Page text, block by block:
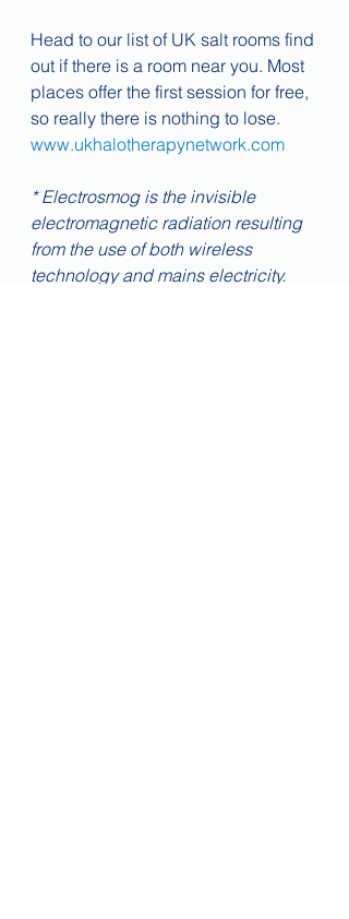
Head to our list of UK salt rooms find
out if there is a room near you. Most
places offer the first session for free,
so really there is nothing to lose.
www.ukhalotherapynetwork.com
* Electrosmog is the invisible
electromagnetic radiation resulting
from the use of both wireless
technology and mains electricity.